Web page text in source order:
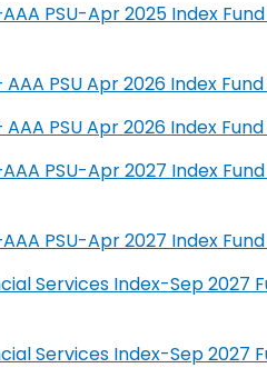
PSU-Apr 2025 Index
AAA PSU Apr 2026 Index
AAA PSU Apr 2026 Index
PSU-Apr 2027 Index
PSU-Apr 2027 Index
Services Index-Sep
Services Index-Sep 2027